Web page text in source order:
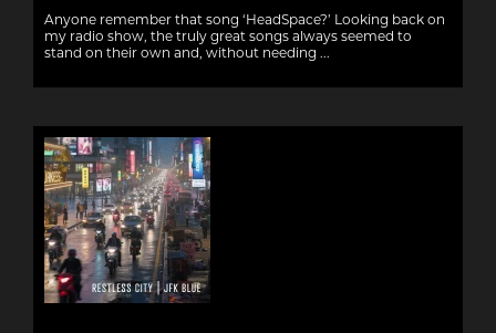
Anyone remember that song ‘HeadSpace?’ Looking back on
my radio show, the truly great songs always seemed to
stand on their own and, without needing